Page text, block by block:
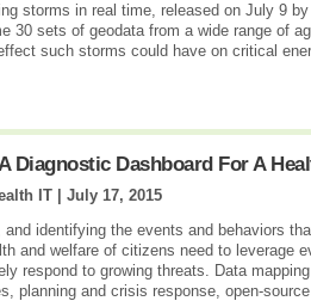
storms in real time, released on July 9
30 sets of geodata from a wide range of
such storms could have on critical
Diagnostic Dashboard For A
IT | July 17, 2015
identifying the events and behaviors
and welfare of citizens need to leverage
respond to growing threats. Data
planning and crisis response, open-